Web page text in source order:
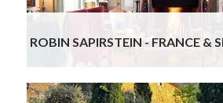
ROBIN SAPIRSTEIN - FRANCE &